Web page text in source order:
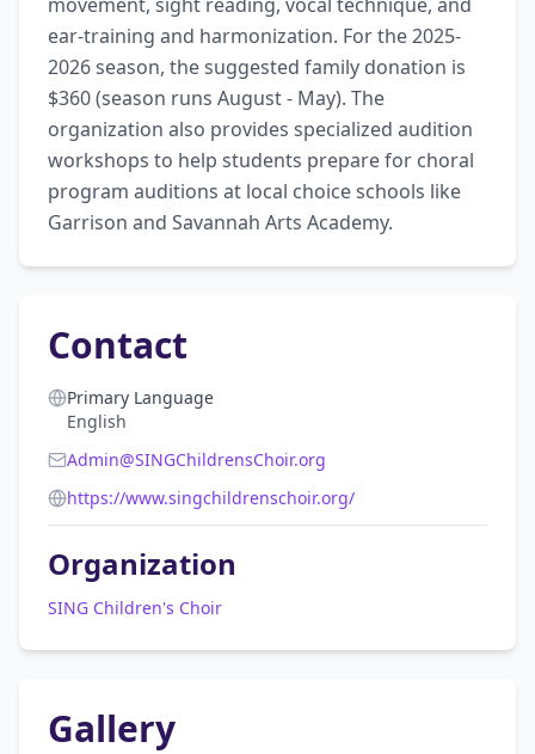
ear-training and harmonization. For the 2025-
2026 season, the suggested family donation is
$360 (season runs August - May). The
organization also provides specialized audition
workshops to help students prepare for choral
program auditions at local choice schools like
Garrison and Savannah Arts Academy.
Contact
Primary Language
English
Admin@SINGChildrensChoir.org
https://www.singchildrenschoir.org/
Organization
SING Children's Choir
Gallery